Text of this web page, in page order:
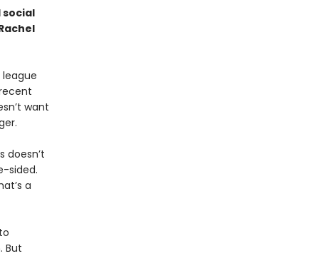
want
doesn’t
sided.
a
But